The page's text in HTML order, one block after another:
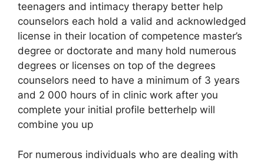
teenagers and intimacy therapy better help
counselors each hold a valid and acknowledged
license in their location of competence master’s
degree or doctorate and many hold numerous
degrees or licenses on top of the degrees
counselors need to have a minimum of 3 years
and 2 000 hours of in clinic work after you
complete your initial profile betterhelp will
combine you up
For numerous individuals who are dealing with